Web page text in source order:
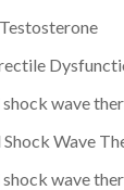
wave
Wave
wave